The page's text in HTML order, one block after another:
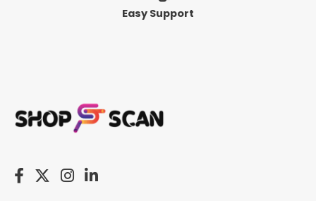
Easy Support